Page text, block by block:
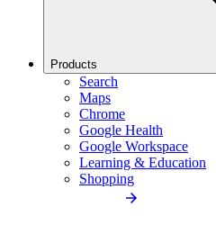
Products
Search
Maps
Chrome
Google Health
Google Workspace
Learning & Education
Shopping